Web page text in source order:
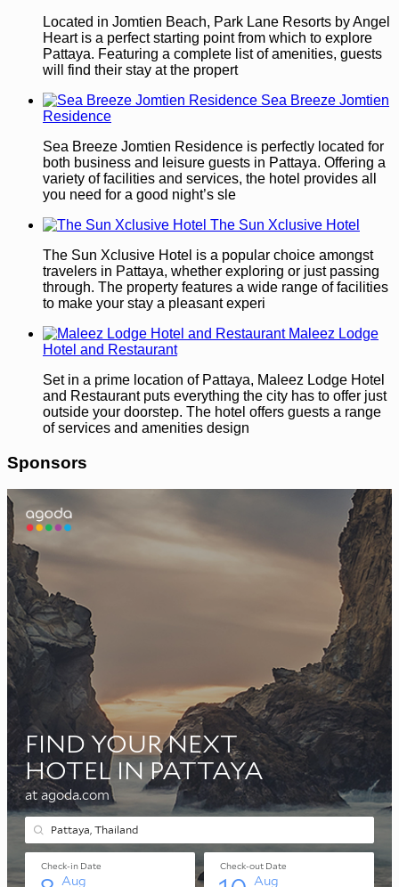
Located in Jomtien Beach, Park Lane Resorts by Angel
Heart is a perfect starting point from which to explore
Pattaya. Featuring a complete list of amenities, guests
will find their stay at the propert
Sea Breeze Jomtien
Residence
Sea Breeze Jomtien Residence is perfectly located for
both business and leisure guests in Pattaya. Offering a
variety of facilities and services, the hotel provides all
you need for a good night’s sle
The Sun Xclusive Hotel
The Sun Xclusive Hotel is a popular choice amongst
travelers in Pattaya, whether exploring or just passing
through. The property features a wide range of facilities
to make your stay a pleasant experi
Maleez Lodge
Hotel and Restaurant
Set in a prime location of Pattaya, Maleez Lodge Hotel
and Restaurant puts everything the city has to offer just
outside your doorstep. The hotel offers guests a range
of services and amenities design
Sponsors